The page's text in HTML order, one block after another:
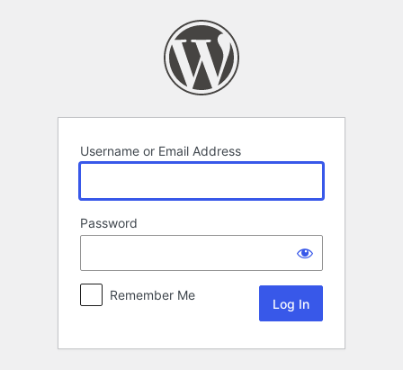
Username or Email Address
Password
Remember Me